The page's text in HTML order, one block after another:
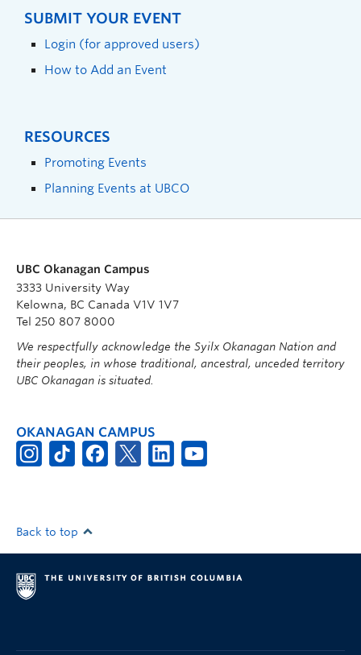
SUBMIT YOUR EVENT
Login (for approved users)
How to Add an Event
RESOURCES
Promoting Events
Planning Events at UBCO
UBC Okanagan Campus
3333 University Way
Kelowna, BC Canada V1V 1V7
Tel 250 807 8000
We respectfully acknowledge the Syilx Okanagan Nation and
their peoples, in whose traditional, ancestral, unceded territory
UBC Okanagan is situated.
OKANAGAN CAMPUS
Back to top